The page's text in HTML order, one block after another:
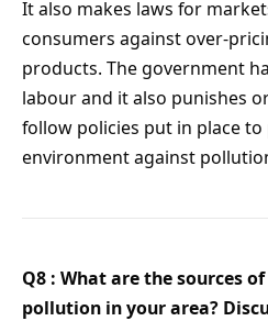
It also makes laws for
consumers against over-
products. The government
labour and it also punishes
follow policies put in place
environment against
Q8 : What are the sources
pollution in your area?